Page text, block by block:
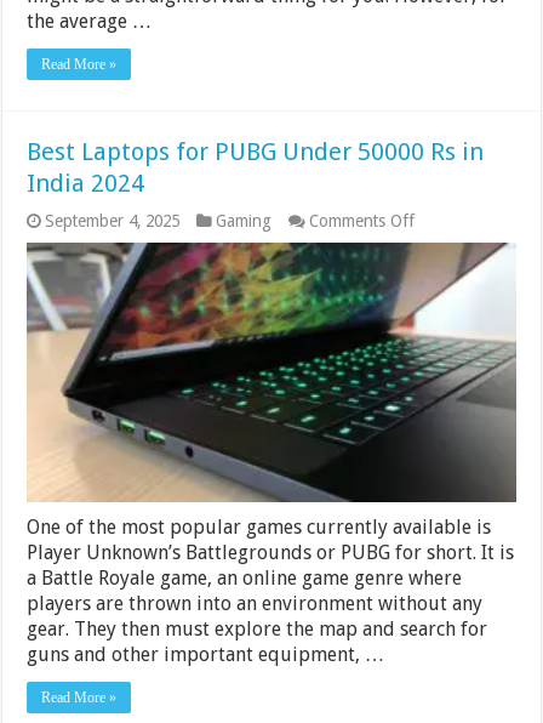
the average …
Read More »
Best Laptops for PUBG Under 50000 Rs in
India 2024
September 4, 2025 Gaming Comments Offon
Best
Laptops
for
PUBG
Under
50000
Rs
in
India
2024
One of the most popular games currently available is
Player Unknown’s Battlegrounds or PUBG for short. It is
a Battle Royale game, an online game genre where
players are thrown into an environment without any
gear. They then must explore the map and search for
guns and other important equipment, …
Read More »